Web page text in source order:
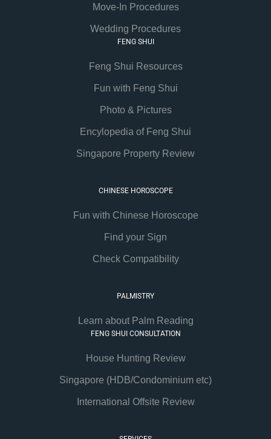
Move-In Procedures
Wedding Procedures
FENG SHUI
Feng Shui Resources
Fun with Feng Shui
Photo & Pictures
Encylopedia of Feng Shui
Singapore Property Review
CHINESE HOROSCOPE
Fun with Chinese Horoscope
Find your Sign
Check Compatibility
PALMISTRY
Learn about Palm Reading
FENG SHUI CONSULTATION
House Hunting Review
Singapore (HDB/Condominium etc)
International Offsite Review